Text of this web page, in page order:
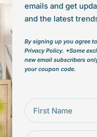
emails and get
and the latest
By signing up you agree
Privacy Policy. *Some
new email subscribers
your coupon code.
First Name